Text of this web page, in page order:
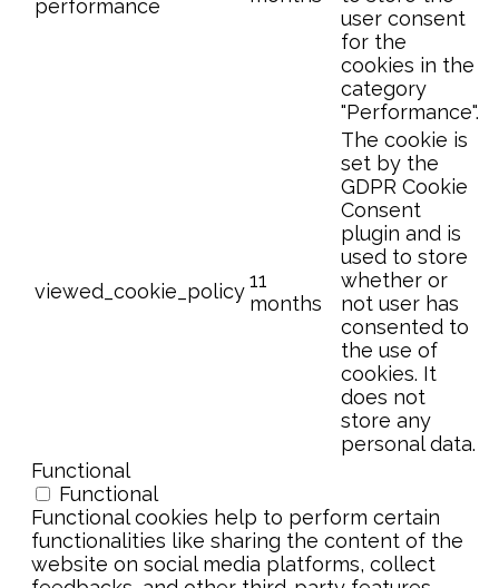
performance
user consent
for the
cookies in the
category
"Performance".
viewed_cookie_policy11
months
The cookie is
set by the
GDPR Cookie
Consent
plugin and is
used to store
whether or
not user has
consented to
the use of
cookies. It
does not
store any
personal data.
Functional
Functional
Functional cookies help to perform certain
functionalities like sharing the content of the
website on social media platforms, collect